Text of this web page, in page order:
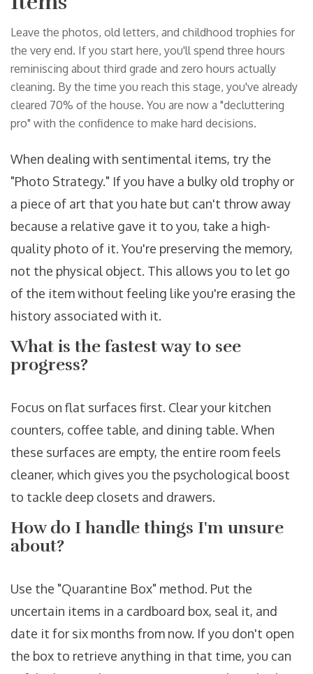
Leave the photos, old letters, and childhood trophies for
the very end. If you start here, you'll spend three hours
reminiscing about third grade and zero hours actually
cleaning. By the time you reach this stage, you've already
cleared 70% of the house. You are now a "decluttering
pro" with the confidence to make hard decisions.
When dealing with sentimental items, try the
"Photo Strategy." If you have a bulky old trophy or
a piece of art that you hate but can't throw away
because a relative gave it to you, take a high-
quality photo of it. You're preserving the memory,
not the physical object. This allows you to let go
of the item without feeling like you're erasing the
history associated with it.
What is the fastest way to see
progress?
Focus on flat surfaces first. Clear your kitchen
counters, coffee table, and dining table. When
these surfaces are empty, the entire room feels
cleaner, which gives you the psychological boost
to tackle deep closets and drawers.
How do I handle things I'm unsure
about?
Use the "Quarantine Box" method. Put the
uncertain items in a cardboard box, seal it, and
date it for six months from now. If you don't open
the box to retrieve anything in that time, you can